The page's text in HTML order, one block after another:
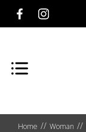
Home Woman